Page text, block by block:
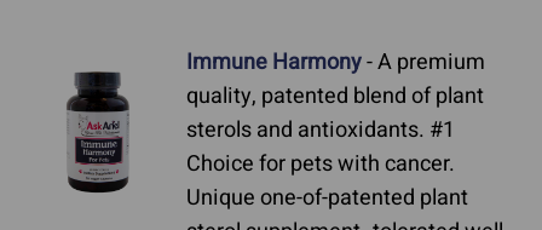
Immune Harmony- A premium
quality, patented blend of plant
sterols and antioxidants. #1
Choice for pets with cancer.
Unique one-of-patented plant